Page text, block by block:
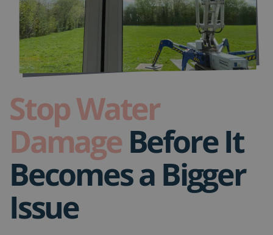
Stop Water
DamageBefore It
Becomes a Bigger
Issue